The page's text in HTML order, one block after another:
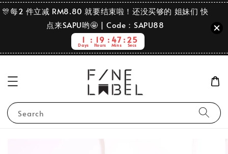
🎊每2 件立减 RM8.80 就要结束啦！还没买够的 姐妹们 快
点来SAPU哟🤩 | Code：SAPU88
1
Days
19
Hours
47
Mins
25
Secs
Search